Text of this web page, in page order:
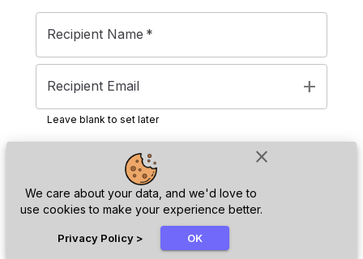
close
We care about your data, and we'd love to
use cookies to make your experience better.
Privacy Policy > OK
Recipient Name *
Recipient Email add
Leave blank to set later
Next